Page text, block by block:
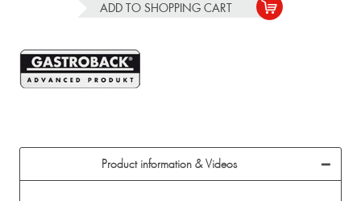
ADD TO SHOPPING CART
Product information & Videos